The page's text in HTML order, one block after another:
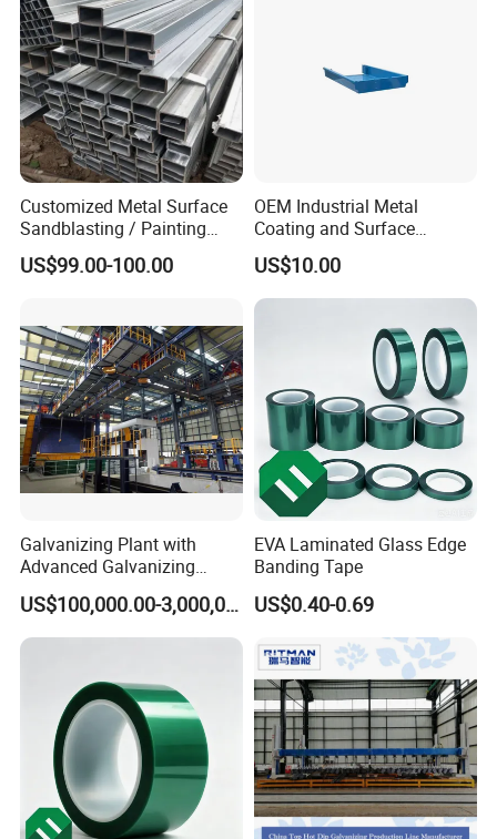
Customized Metal Surface
Sandblasting / Painting
Products.
US$99.00-100.00
OEM Industrial Metal
Coating and Surface
Treatment Services From
China
US$10.00
Galvanizing Plant with
Advanced Galvanizing
Process
US$100,000.00-3,000,000.00
EVA Laminated Glass Edge
Banding Tape
US$0.40-0.69